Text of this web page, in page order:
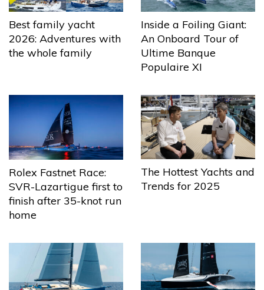
Best family yacht
2026: Adventures with
the whole family
Inside a Foiling Giant:
An Onboard Tour of
Ultime Banque
Populaire XI
Rolex Fastnet Race:
SVR-Lazartigue first to
finish after 35-knot run
home
The Hottest Yachts and
Trends for 2025